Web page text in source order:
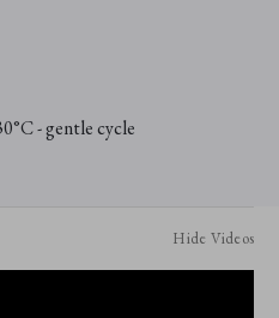
- gentle cycle
Hide Videos